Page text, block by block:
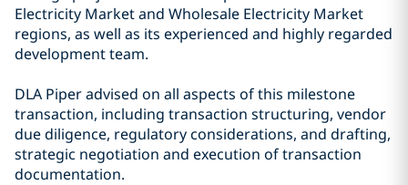
Electricity Market and Wholesale Electricity Market
regions, as well as its experienced and highly regarded
development team.
DLA Piper advised on all aspects of this milestone
transaction, including transaction structuring, vendor
due diligence, regulatory considerations, and drafting,
strategic negotiation and execution of transaction
documentation.